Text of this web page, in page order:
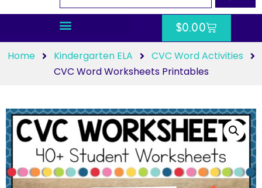
$0.00
Home Kindergarten ELA
CVC Word Activities
CVC Word Worksheets Printables